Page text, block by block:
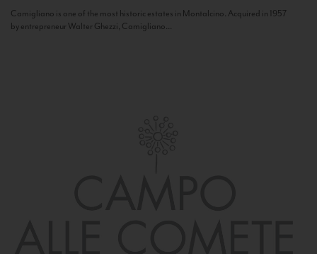
Camigliano is one of the most historic estates in Montalcino. Acquired in 1957
by entrepreneur Walter Ghezzi, Camigliano...